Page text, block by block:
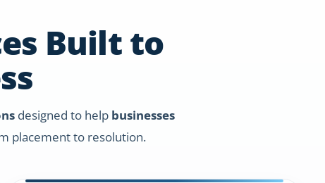
Built to
designed to help businesses
placement to resolution.